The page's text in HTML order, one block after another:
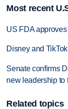
Most recent
US FDA
Disney and
Senate confirms
new leadership to
Related topics